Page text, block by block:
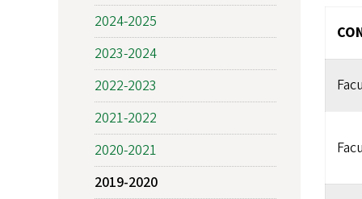
2024-2025
2023-2024
2022-2023
2021-2022
2020-2021
2019-2020